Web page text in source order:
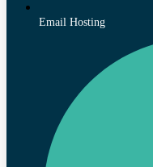
Email Hosting